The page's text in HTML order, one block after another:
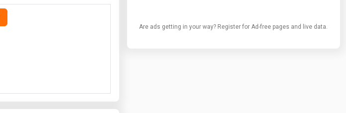
Are ads getting in your way? Register for Ad-free pages and live data.